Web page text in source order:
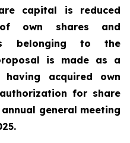
capital is reduced
own shares and
belonging to the
is made as a
acquired own
for share
general meeting